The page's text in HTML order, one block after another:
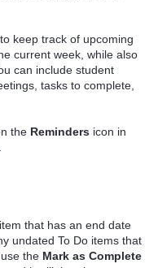
keep track of upcoming
current week, while also
can include student
tasks to complete,
the Reminders icon in
that has an end date
undated To Do items that
the Mark as Complete